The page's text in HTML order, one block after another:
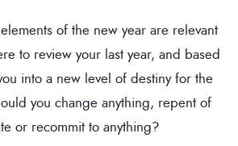
of the new year are relevant
to review your last year, and based
into a new level of destiny for the
you change anything, repent of
or recommit to anything?